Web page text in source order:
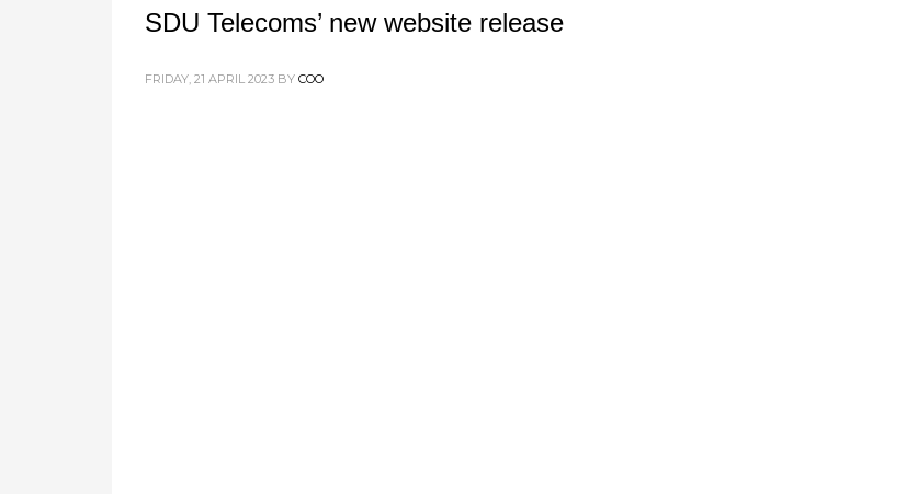
SDU Telecoms’ new website release
FRIDAY, 21 APRIL 2023 BY COO